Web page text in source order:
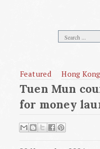
Featured Hong
Tuen Mun
for money